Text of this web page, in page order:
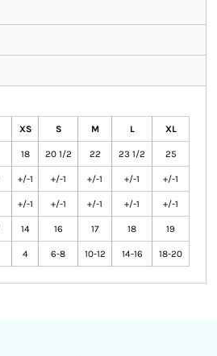
XS S M L XL
18 20 1/2 22 23 1/2 25
+/-1 +/-1 +/-1 +/-1 +/-1
+/-1 +/-1 +/-1 +/-1 +/-1
14 16 17 18 19
4 6-8 10-12 14-16 18-20